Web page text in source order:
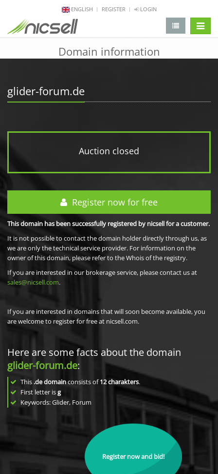
ENGLISH REGISTER LOGIN
Domain information
glider-forum.de
Auction closed
Register now for free
This domain has been successfully registered by nicsell for a customer.
It is not possible to contact the domain holder directly through us, as
we are only the technical service provider. For information on the
owner of this domain, please refer to the Whois of the registry.
If you are interested in our brokerage service, please contact us at
sales@nicsell.com.
If you are interested in domains that will soon become available, you
are welcome to register for free at nicsell.com.
Here are some facts about the domain
glider-forum.de:
This .de domainconsists of12charakters.
First letter isg
Keywords: Glider, Forum
Register now and bid!